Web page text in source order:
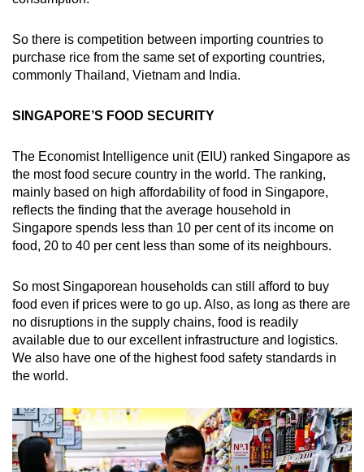
So there is competition between importing countries to
purchase rice from the same set of exporting countries,
commonly Thailand, Vietnam and India.
SINGAPORE’S FOOD SECURITY
The Economist Intelligence unit (EIU) ranked Singapore as
the most food secure country in the world. The ranking,
mainly based on high affordability of food in Singapore,
reflects the finding that the average household in
Singapore spends less than 10 per cent of its income on
food, 20 to 40 per cent less than some of its neighbours.
So most Singaporean households can still afford to buy
food even if prices were to go up. Also, as long as there are
no disruptions in the supply chains, food is readily
available due to our excellent infrastructure and logistics.
We also have one of the highest food safety standards in
the world.